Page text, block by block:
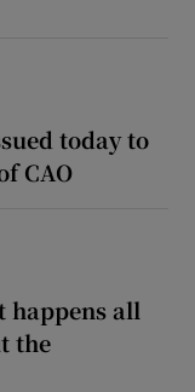
today to
CAO
happens all
the